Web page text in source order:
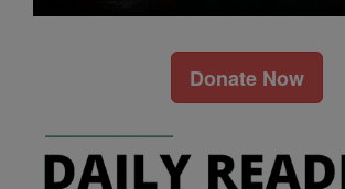
Donate Now